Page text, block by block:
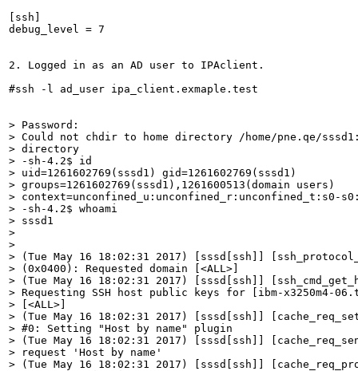
[ssh]
debug_level = 7
2. Logged in as an AD user to IPAclient.
#ssh -l ad_user ipa_client.exmaple.test
> Password:
> Could not chdir to home directory /home/pne.qe/
> directory
> -sh-4.2$ id
> uid=1261602769(sssd1) gid=1261602769(sssd1)
> groups=1261602769(sssd1),1261600513(domain users)
> context=unconfined_u:unconfined_r:unconfined_t:s0-
> -sh-4.2$ whoami
> sssd1
>
>
> (Tue May 16 18:02:31 2017) [sssd[ssh]]
> (0x0400): Requested domain [<ALL>]
> (Tue May 16 18:02:31 2017) [sssd[ssh]]
> Requesting SSH host public keys for [ibm-x3250m4-
> [<ALL>]
> (Tue May 16 18:02:31 2017) [sssd[ssh]]
> #0: Setting "Host by name" plugin
> (Tue May 16 18:02:31 2017) [sssd[ssh]]
> request 'Host by name'
> (Tue May 16 18:02:31 2017) [sssd[ssh]]